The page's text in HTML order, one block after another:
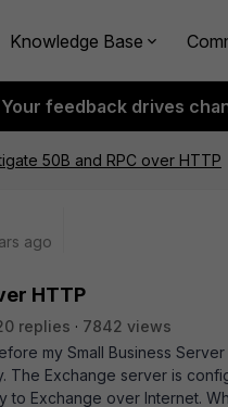
Knowledge Base
Your feedback drives
50B and RPC over HTTP
ago
HTTP
replies
7842 views
my Small Business
The Exchange server is
Exchange over Internet.